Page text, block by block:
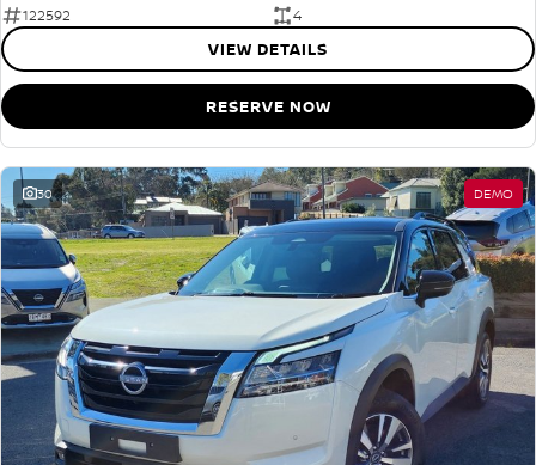
122592
4
VIEW DETAILS
RESERVE NOW
30 DEMO